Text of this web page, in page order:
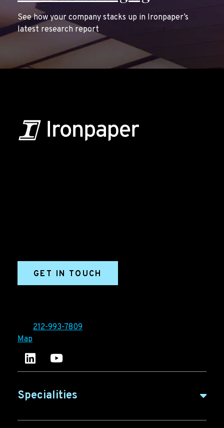
See how your company stacks up in Ironpaper’s
latest research report
GET IN TOUCH
212-993-7809
Map
Ironpaper's LinkedIn account
Ironpaper Intelligence Hub
Specialities